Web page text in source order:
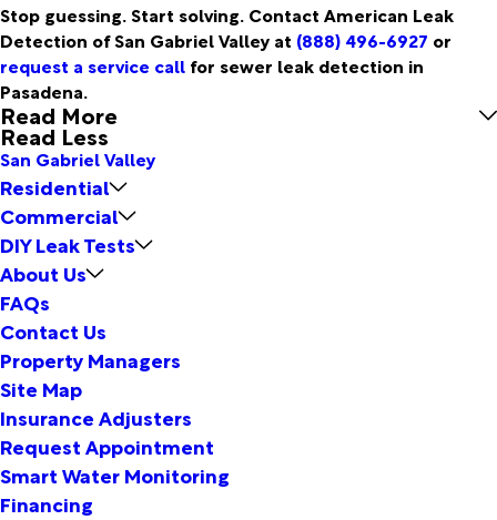
Stop guessing. Start solving. Contact American Leak
Detection of San Gabriel Valley at (888) 496-6927 or
request a service call for sewer leak detection in
Pasadena.
Read More
Read Less
San Gabriel Valley
Residential
Commercial
DIY Leak Tests
About Us
FAQs
Contact Us
Property Managers
Site Map
Insurance Adjusters
Request Appointment
Smart Water Monitoring
Financing